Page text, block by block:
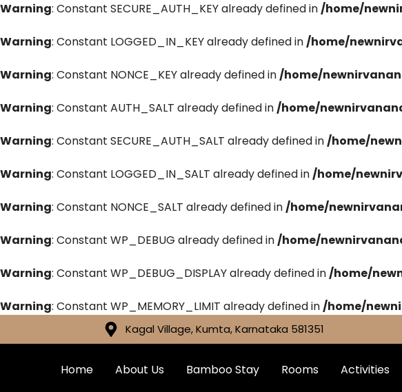
Warning: Constant SECURE_AUTH_KEY already defined in/home/
Warning: Constant LOGGED_IN_KEY already defined in/home/
Warning: Constant NONCE_KEY already defined in/home/
Warning: Constant AUTH_SALT already defined in/home/
Warning: Constant SECURE_AUTH_SALT already defined in/home/
Warning: Constant LOGGED_IN_SALT already defined in/home/
Warning: Constant NONCE_SALT already defined in/home/
Warning: Constant WP_DEBUG already defined in/home/
Warning: Constant WP_DEBUG_DISPLAY already defined in/home/
Warning: Constant WP_MEMORY_LIMIT already defined in/home/
Kagal Village, Kumta, Karnataka 581351
Home About Us Bamboo Stay Rooms Activities